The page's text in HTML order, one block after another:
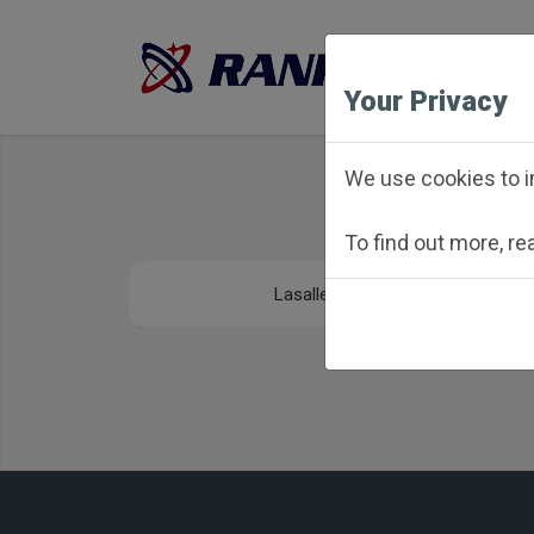
Lasalle - Peru Towns
Your Privacy
We use cookies to
To find out more,